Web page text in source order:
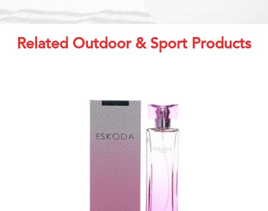
Related Outdoor & Sport Products